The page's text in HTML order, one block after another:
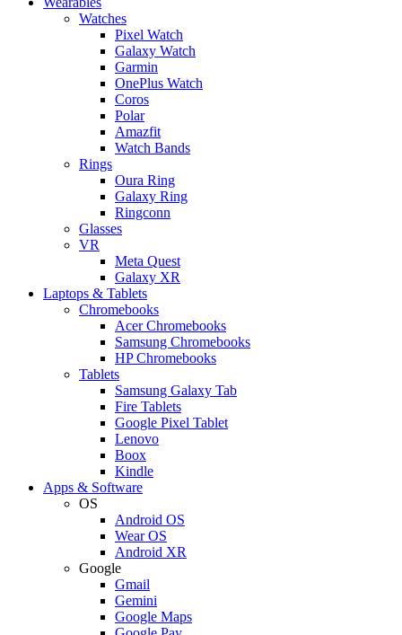
Watches
Pixel Watch
Galaxy Watch
Garmin
OnePlus Watch
Coros
Polar
Amazfit
Watch Bands
Rings
Oura Ring
Galaxy Ring
Ringconn
Glasses
VR
Meta Quest
Galaxy XR
Laptops & Tablets
Chromebooks
Acer Chromebooks
Samsung Chromebooks
HP Chromebooks
Tablets
Samsung Galaxy Tab
Fire Tablets
Google Pixel Tablet
Lenovo
Boox
Kindle
Apps & Software
OS
Android OS
Wear OS
Android XR
Google
Gmail
Gemini
Google Maps